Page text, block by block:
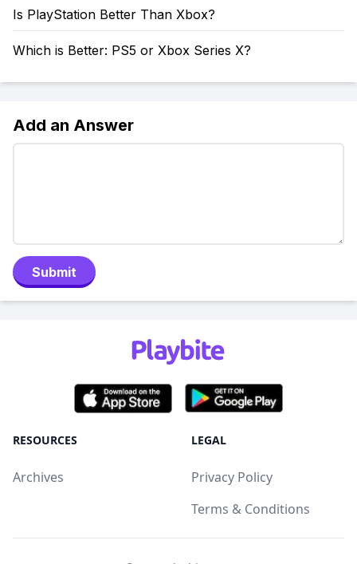
Is PlayStation Better Than Xbox?
Which is Better: PS5 or Xbox Series X?
Add an Answer
Submit
RESOURCES
Archives
LEGAL
Privacy Policy
Terms & Conditions